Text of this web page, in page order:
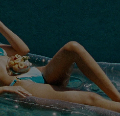
Track Your Order
FAQs